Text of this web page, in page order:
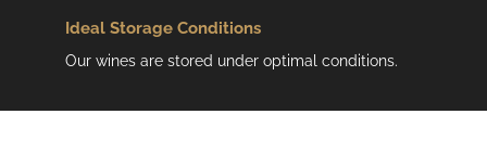
Ideal Storage Conditions
Our wines are stored under optimal conditions.